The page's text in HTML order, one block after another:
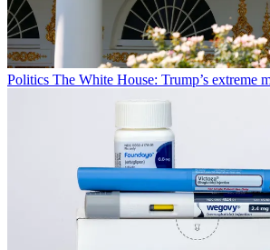
Politics The White House: Trump’s extreme